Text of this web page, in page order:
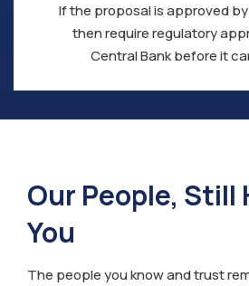
If the proposal is approved
then require regulatory
Central Bank before it
Our People, Still
You
The people you know and trust